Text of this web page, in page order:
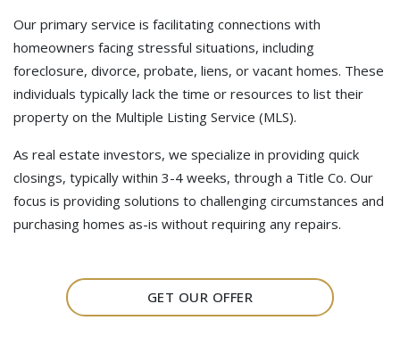
Our primary service is facilitating connections with
homeowners facing stressful situations, including
foreclosure, divorce, probate, liens, or vacant homes. These
individuals typically lack the time or resources to list their
property on the Multiple Listing Service (MLS).
As real estate investors, we specialize in providing quick
closings, typically within 3-4 weeks, through a Title Co. Our
focus is providing solutions to challenging circumstances and
purchasing homes as-is without requiring any repairs.
GET OUR OFFER